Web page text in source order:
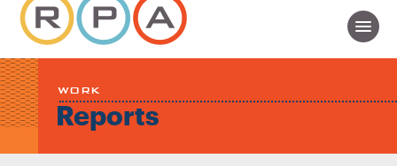
WORK
Reports